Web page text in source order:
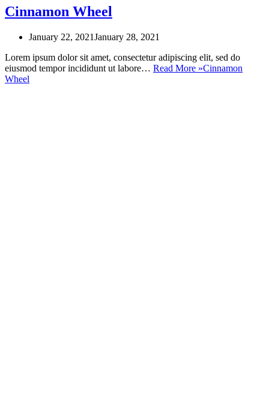
Cinnamon Wheel
January 22, 2021January 28, 2021
Lorem ipsum dolor sit amet, consectetur adipiscing elit, sed do
eiusmod tempor incididunt ut labore… Read More »Cinnamon
Wheel